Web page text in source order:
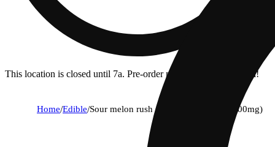
This location is closed until 7a. Pre-order now for when we open!
Home/Edible/Sour melon rush (piff mintz) [10pk] (100mg)